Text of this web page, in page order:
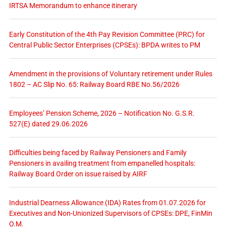
IRTSA Memorandum to enhance itinerary
Early Constitution of the 4th Pay Revision Committee (PRC) for
Central Public Sector Enterprises (CPSEs): BPDA writes to PM
Amendment in the provisions of Voluntary retirement under Rules
1802 – AC Slip No. 65: Railway Board RBE No.56/2026
Employees’ Pension Scheme, 2026 – Notification No. G.S.R.
527(E) dated 29.06.2026
Difficulties being faced by Railway Pensioners and Family
Pensioners in availing treatment from empanelled hospitals:
Railway Board Order on issue raised by AIRF
Industrial Dearness Allowance (IDA) Rates from 01.07.2026 for
Executives and Non-Unionized Supervisors of CPSEs: DPE, FinMin
O.M.